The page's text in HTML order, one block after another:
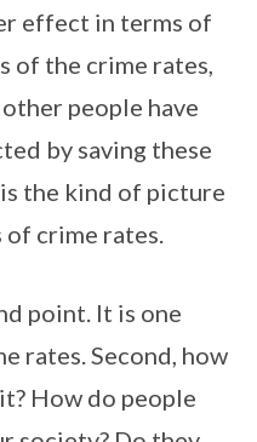
effect in terms of
of the crime rates,
people have
by saving these
the kind of picture
of crime rates.
point. It is one
rates. Second, how
How do people